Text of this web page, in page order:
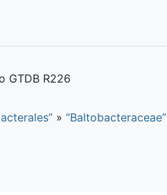
GTDB R226
» “Baltobacteraceae”